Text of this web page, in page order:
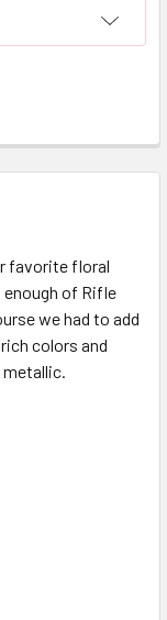
favorite floral
of Rifle
we had to add
colors and
metallic.